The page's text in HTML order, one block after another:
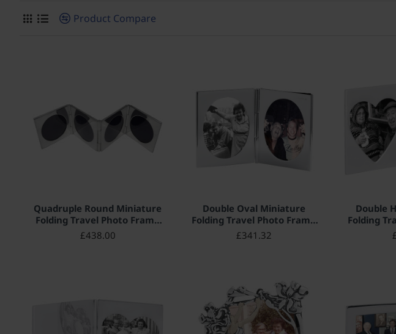
Product Compare
HOT
Quadruple Round Miniature
Folding Travel Photo Frame
925 Sterling Silver English
£438.00
Double Oval Miniature
Folding Travel Photo Frame
925 Sterling Silver English
£341.32
Double
Folding
925